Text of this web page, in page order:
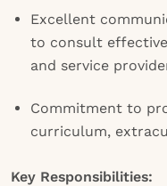
Excellent
to consult
and service
Commitment to
curriculum,
Key Responsibilities: